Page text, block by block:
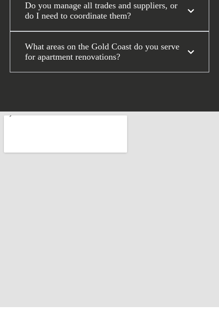
Do you manage all trades and suppliers, or
do I need to coordinate them?
What areas on the Gold Coast do you serve
for apartment renovations?